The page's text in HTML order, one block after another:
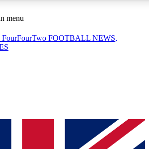
Sessions
sessions
ACCESS QUICK
way to join, simply enter your email below
menu
FourFourTwo FOOTBALL NEWS,